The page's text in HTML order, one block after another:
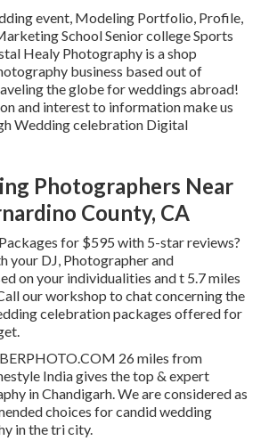
event, Modeling Portfolio, Profile,
School Senior college Sports
Healy Photography is a shop
business based out of
the globe for weddings abroad!
and interest to information make us
Wedding celebration Digital
Photographers Near
County, CA
for $595 with 5-star reviews?
your DJ, Photographer and
on your individualities and t 5.7 miles
our workshop to chat concerning the
celebration packages offered for
26 miles from
India gives the top & expert
in Chandigarh. We are considered as
choices for candid wedding
in the tri city.